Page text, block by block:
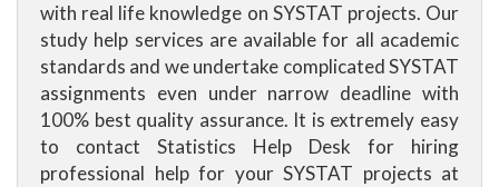
with real life knowledge on SYSTAT projects. Our
study help services are available for all academic
standards and we undertake complicated SYSTAT
assignments even under narrow deadline with
100% best quality assurance. It is extremely easy
to contact Statistics Help Desk for hiring
professional help for your SYSTAT projects at